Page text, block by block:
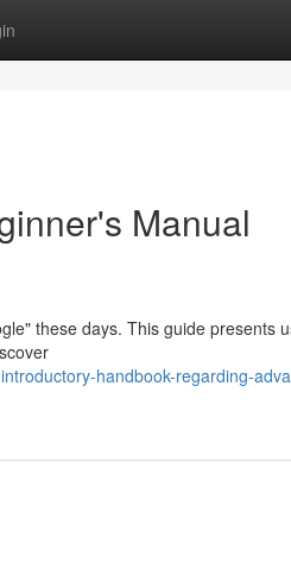
Manual
these days. This guide presents
handbook-regarding-